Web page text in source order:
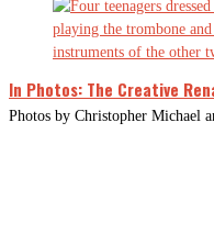
In Photos: The Creative
Photos by Christopher Michael